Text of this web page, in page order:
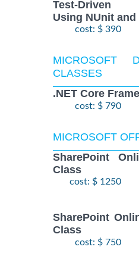
Test-Driven
Using NUnit and
cost: $ 390
MICROSOFT
CLASSES
.NET Core
cost: $ 790
MICROSOFT
SharePoint
Class
cost: $ 1250
SharePoint
Class
cost: $ 750